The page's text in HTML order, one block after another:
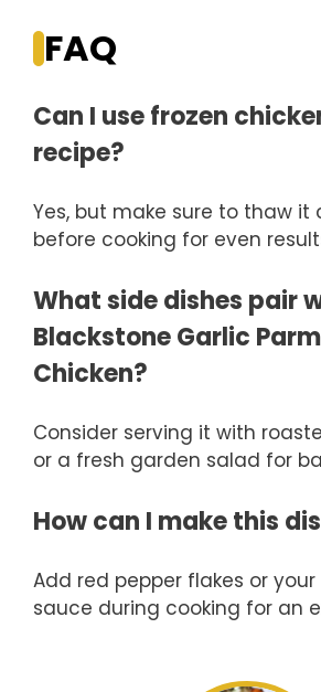
FAQ
Can I use frozen
recipe?
Yes, but make sure to thaw it
before cooking for even
What side dishes pair
Blackstone Garlic
Chicken?
Consider serving it with
or a fresh garden salad for
How can I make this
Add red pepper flakes or
sauce during cooking for an